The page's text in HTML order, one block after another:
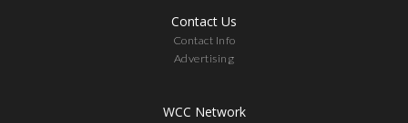
Contact Us
Contact Info
Advertising
WCC Network